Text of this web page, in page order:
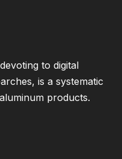
to digital
is a systematic
products.